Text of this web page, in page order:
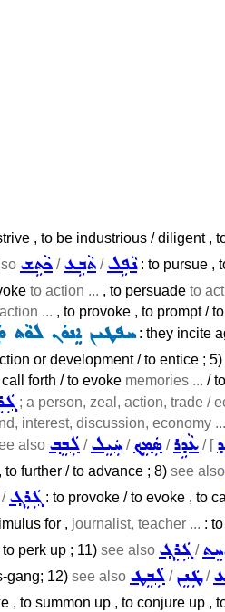
, to be industrious / diligent ,
ܟܵܬܹܫ /ܬܵܒܹܥ /ܢܵܦܹܠ: to pursue ,
to action ... , to persuade to act
... , to provoke , to prompt /
ܚܦܛܝܢ ܐܸܢܘܿܢ ܠܘܵܬ: they incite
or development / to entice ; 5)
forth / to evoke memories ... /
; a person, zeal, action, trade /
interest, discussion, economy ...
also ܠܲܒܸܒ݂ /ܚܲܝܸܠ /ܣܲܡܸܟ݂ /ܥܵܕܹܪ / [
further / to advance ; 8) see also
/ܓܲܪܸܓ݂ : to provoke / to evoke , to
for , journalist, teacher ... :
perk up ; 11) see also ܓܲܪܸܓ݂ /
gang; 12) see also ܠܲܒܸܛ / ܛܲܢܸܢ/
, to summon up , to conjure up ,